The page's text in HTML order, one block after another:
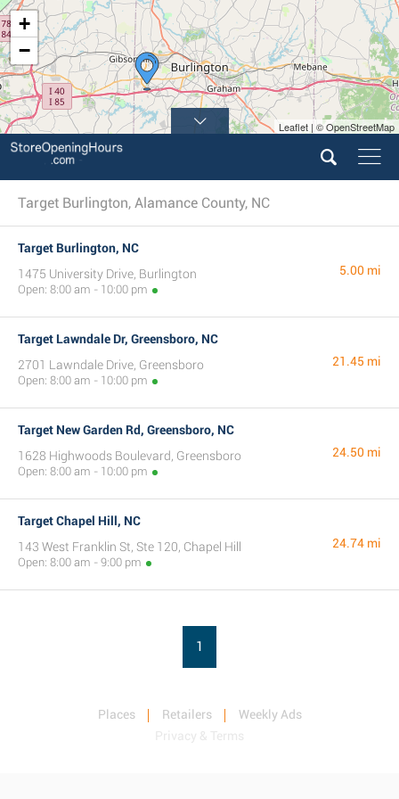
+
−
Leaflet | © OpenStreetMap
Target Burlington, Alamance County, NC
Target Burlington, NC
1475 University Drive, Burlington
Open: 8:00 am - 10:00 pm
5.00 mi
Target Lawndale Dr, Greensboro, NC
2701 Lawndale Drive, Greensboro
Open: 8:00 am - 10:00 pm
21.45 mi
Target New Garden Rd, Greensboro, NC
1628 Highwoods Boulevard, Greensboro
Open: 8:00 am - 10:00 pm
24.50 mi
Target Chapel Hill, NC
143 West Franklin St, Ste 120, Chapel Hill
Open: 8:00 am - 9:00 pm
24.74 mi
1
Places Retailers
Weekly Ads